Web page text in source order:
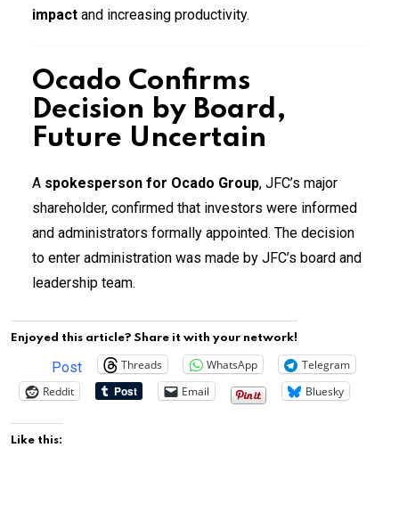
impact and increasing productivity.
Ocado Confirms
Decision by Board,
Future Uncertain
A spokesperson for Ocado Group, JFC’s major
shareholder, confirmed that investors were informed
and administrators formally appointed. The decision
to enter administration was made by JFC’s board and
leadership team.
Enjoyed this article? Share it with your network!
Post Threads WhatsApp
Telegram
Reddit
Email Bluesky
Like this: